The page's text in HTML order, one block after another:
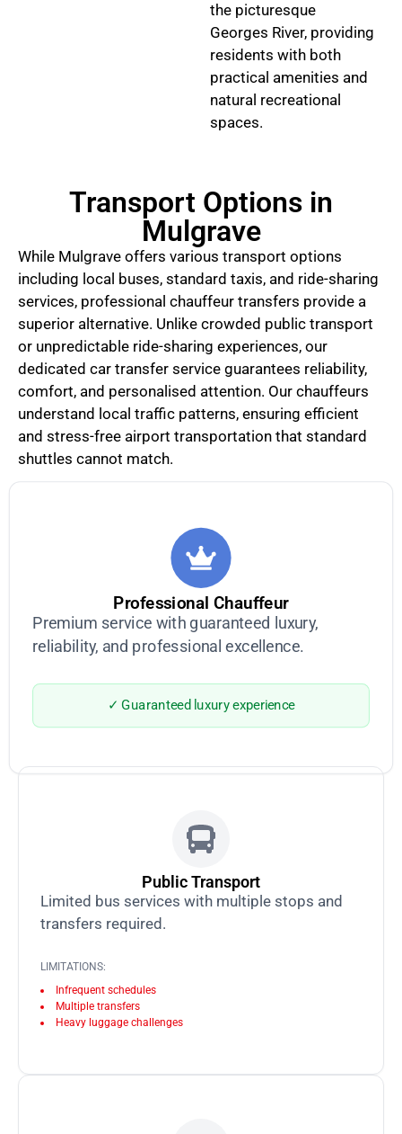
the picturesque
Georges River, providing
residents with both
practical amenities and
natural recreational
spaces.
Transport Options in
Mulgrave
While Mulgrave offers various transport options
including local buses, standard taxis, and ride-sharing
services, professional chauffeur transfers provide a
superior alternative. Unlike crowded public transport
or unpredictable ride-sharing experiences, our
dedicated car transfer service guarantees reliability,
comfort, and personalised attention. Our chauffeurs
understand local traffic patterns, ensuring efficient
and stress-free airport transportation that standard
shuttles cannot match.
Professional Chauffeur
Premium service with guaranteed luxury,
reliability, and professional excellence.
✓ Guaranteed luxury experience
Public Transport
Limited bus services with multiple stops and
transfers required.
LIMITATIONS:
Infrequent schedules
Multiple transfers
Heavy luggage challenges